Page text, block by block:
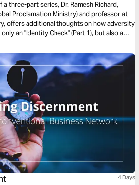
three-part series, Dr. Ramesh Richard,
Proclamation Ministry) and professor at
offers additional thoughts on how adversity
an "Identity Check" (Part 1), but also a
the empowerment of our Trinitarian Christian
4 Days